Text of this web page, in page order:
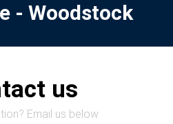
- Woodstock
us
Email us below